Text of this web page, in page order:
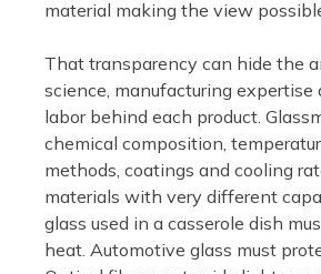
material making the view
That transparency can hide the
science, manufacturing expertise
labor behind each product.
chemical composition,
methods, coatings and cooling
materials with very different
glass used in a casserole dish
heat. Automotive glass must